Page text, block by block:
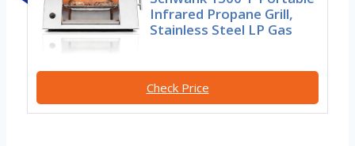
Infrared Propane Grill,
Stainless Steel LP Gas
Check Price